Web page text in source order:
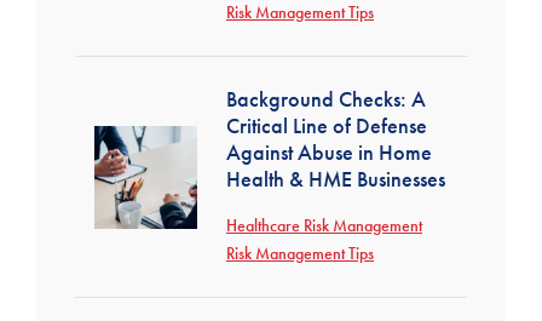
Risk Management Tips
Background Checks: A
Critical Line of Defense
Against Abuse in Home
Health & HME Businesses
Healthcare Risk Management
Risk Management Tips